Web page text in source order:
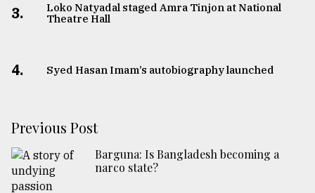
3.
Loko Natyadal staged Amra Tinjon at National
Theatre Hall
4. Syed Hasan Imam’s autobiography launched
Previous Post
Barguna: Is Bangladesh becoming a
narco state?